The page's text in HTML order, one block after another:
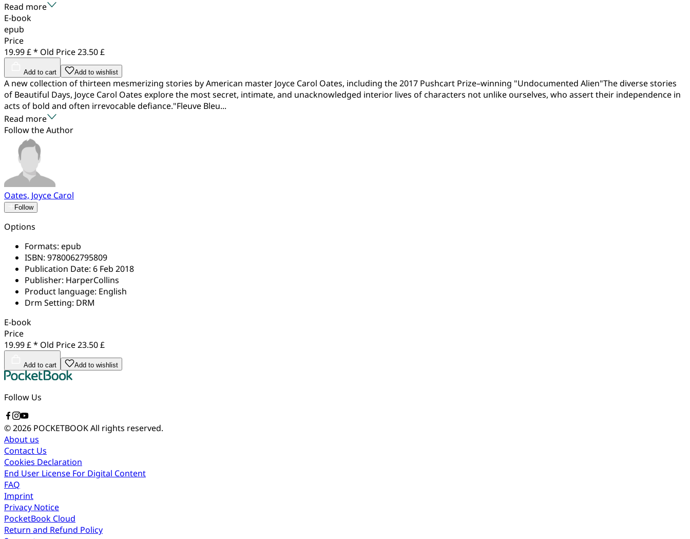
Read more
E-book
epub
Price
19.99 £ * Old Price23.50 £
Add to cart Add to wishlist
A new collection of thirteen mesmerizing stories by American master Joyce Carol Oates, including the 2017 Pushcart Prize–winning "Undocumented Alien"The diverse stories
of Beautiful Days, Joyce Carol Oates explore the most secret, intimate, and unacknowledged interior lives of characters not unlike ourselves, who assert their independence in
acts of bold and often irrevocable defiance."Fleuve Bleu...
Read more
Follow the Author
Oates, Joyce Carol
Follow
Options
Formats: epub
ISBN: 9780062795809
Publication Date: 6 Feb 2018
Publisher: HarperCollins
Product language: English
Drm Setting: DRM
E-book
Price
19.99 £ * Old Price23.50 £
Add to cart Add to wishlist
Follow Us
© 2026 POCKETBOOKAll rights reserved.
About us
Contact Us
Cookies Declaration
End User License For Digital Content
FAQ
Imprint
Privacy Notice
PocketBook Cloud
Return and Refund Policy